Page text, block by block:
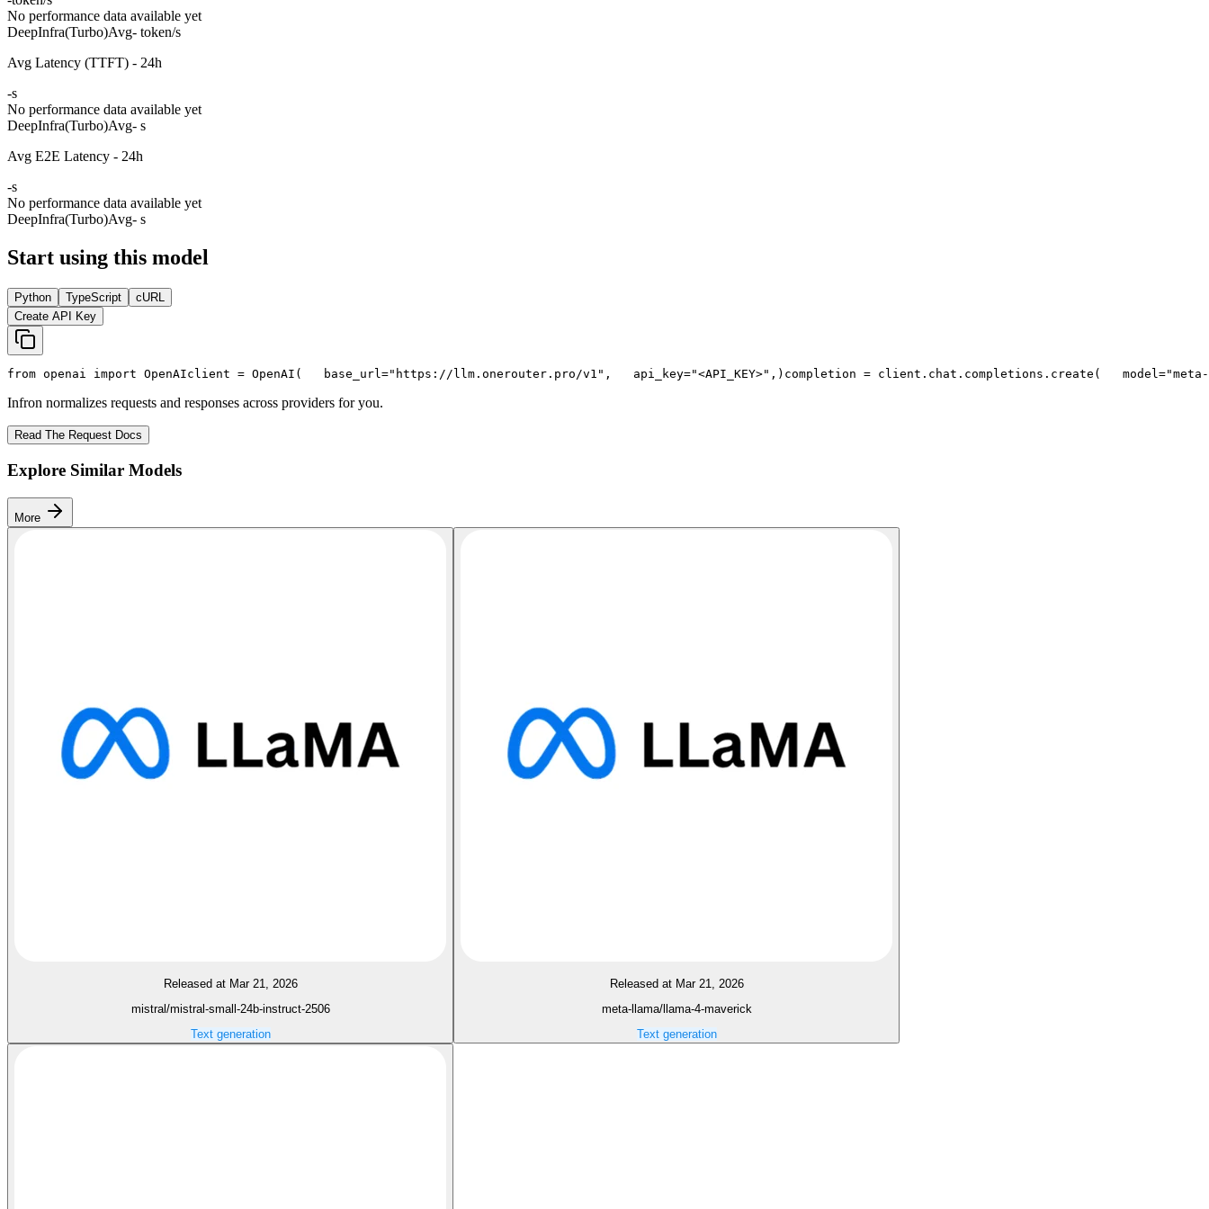
No performance data available yet
DeepInfra(Turbo)Avg- token/s
Avg Latency (TTFT) - 24h
-s
No performance data available yet
DeepInfra(Turbo)Avg- s
Avg E2E Latency - 24h
-s
No performance data available yet
DeepInfra(Turbo)Avg- s
Start using this model
Python TypeScript
cURL
Create API Key
from openai import OpenAIclient = OpenAI(
   base_url=
"https://llm.onerouter.pro/v1" ,
   api_key=
"<API_KEY>" , ) completion = client.chat.completions.create(
   model=
Infron normalizes requests and responses across providers for you.
Read The Request Docs
Explore Similar Models
More
Released at Mar 21, 2026
mistral/mistral-small-24b-instruct-2506
Text generation
Released at Mar 21, 2026
meta-llama/llama-4-maverick
Text generation